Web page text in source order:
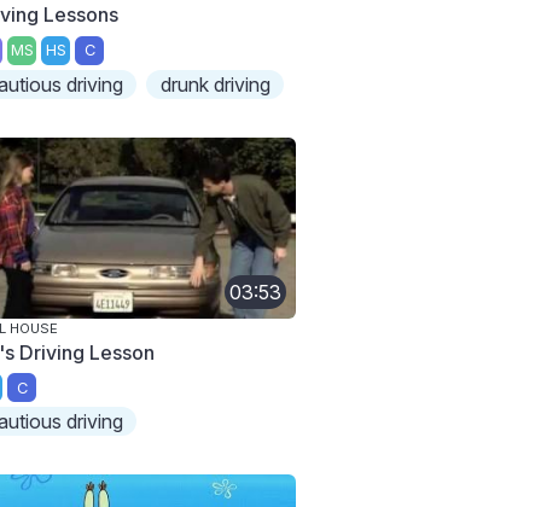
Lessons
MS HS C
driving drunk driving
03:53
HOUSE
Driving Lesson
C
driving